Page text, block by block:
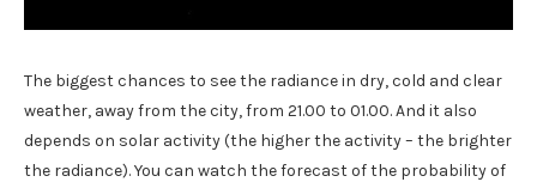
The biggest chances to see the radiance in dry, cold and clear
weather, away from the city, from 21.00 to 01.00. And it also
depends on solar activity (the higher the activity – the brighter
the radiance). You can watch the forecast of the probability of